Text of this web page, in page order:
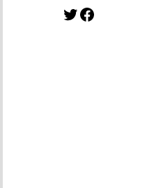
Twitter
Facebook